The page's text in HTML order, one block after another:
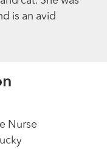
is an avid
Nurse